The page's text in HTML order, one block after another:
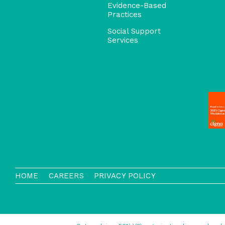
Evidence-Based
Practices
Social Support
Services
HOME CAREERS PRIVACY POLICY